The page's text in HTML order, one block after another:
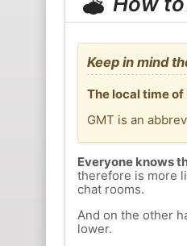
Keep in mind
The local time
GMT is an
Everyone knows
therefore is more
chat rooms.
And on the other
lower.